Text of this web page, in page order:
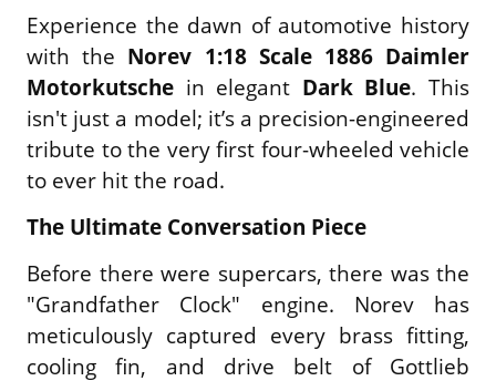
Experience the dawn of automotive history
with the Norev 1:18 Scale 1886 Daimler
Motorkutsche in elegant Dark Blue. This
isn't just a model; it’s a precision-engineered
tribute to the very first four-wheeled vehicle
to ever hit the road.
The Ultimate Conversation Piece
Before there were supercars, there was the
"Grandfather Clock" engine. Norev has
meticulously captured every brass fitting,
cooling fin, and drive belt of Gottlieb